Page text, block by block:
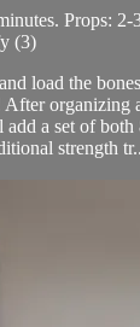
Props:
(3)
load the
After organizing
add a set of
strength